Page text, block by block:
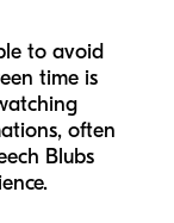
to avoid
time is
often
Blubs